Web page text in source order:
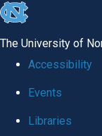
skip
The University of
Accessibility
Events
Libraries